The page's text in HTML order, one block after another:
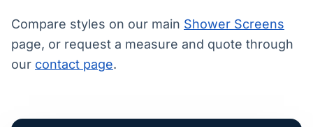
Compare styles on our main Shower Screens
page, or request a measure and quote through
our contact page.